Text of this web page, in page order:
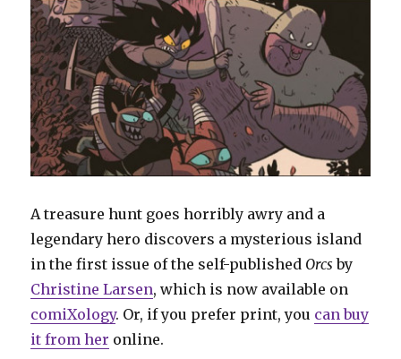
A treasure hunt goes horribly awry and a
legendary hero discovers a mysterious island
in the first issue of the self-published Orcs by
Christine Larsen, which is now available on
comiXology. Or, if you prefer print, you can buy
it from her online.